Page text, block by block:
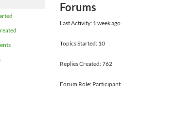
Forums
Last Activity: 1 week ago
Topics Started: 10
Replies Created: 762
Forum Role: Participant